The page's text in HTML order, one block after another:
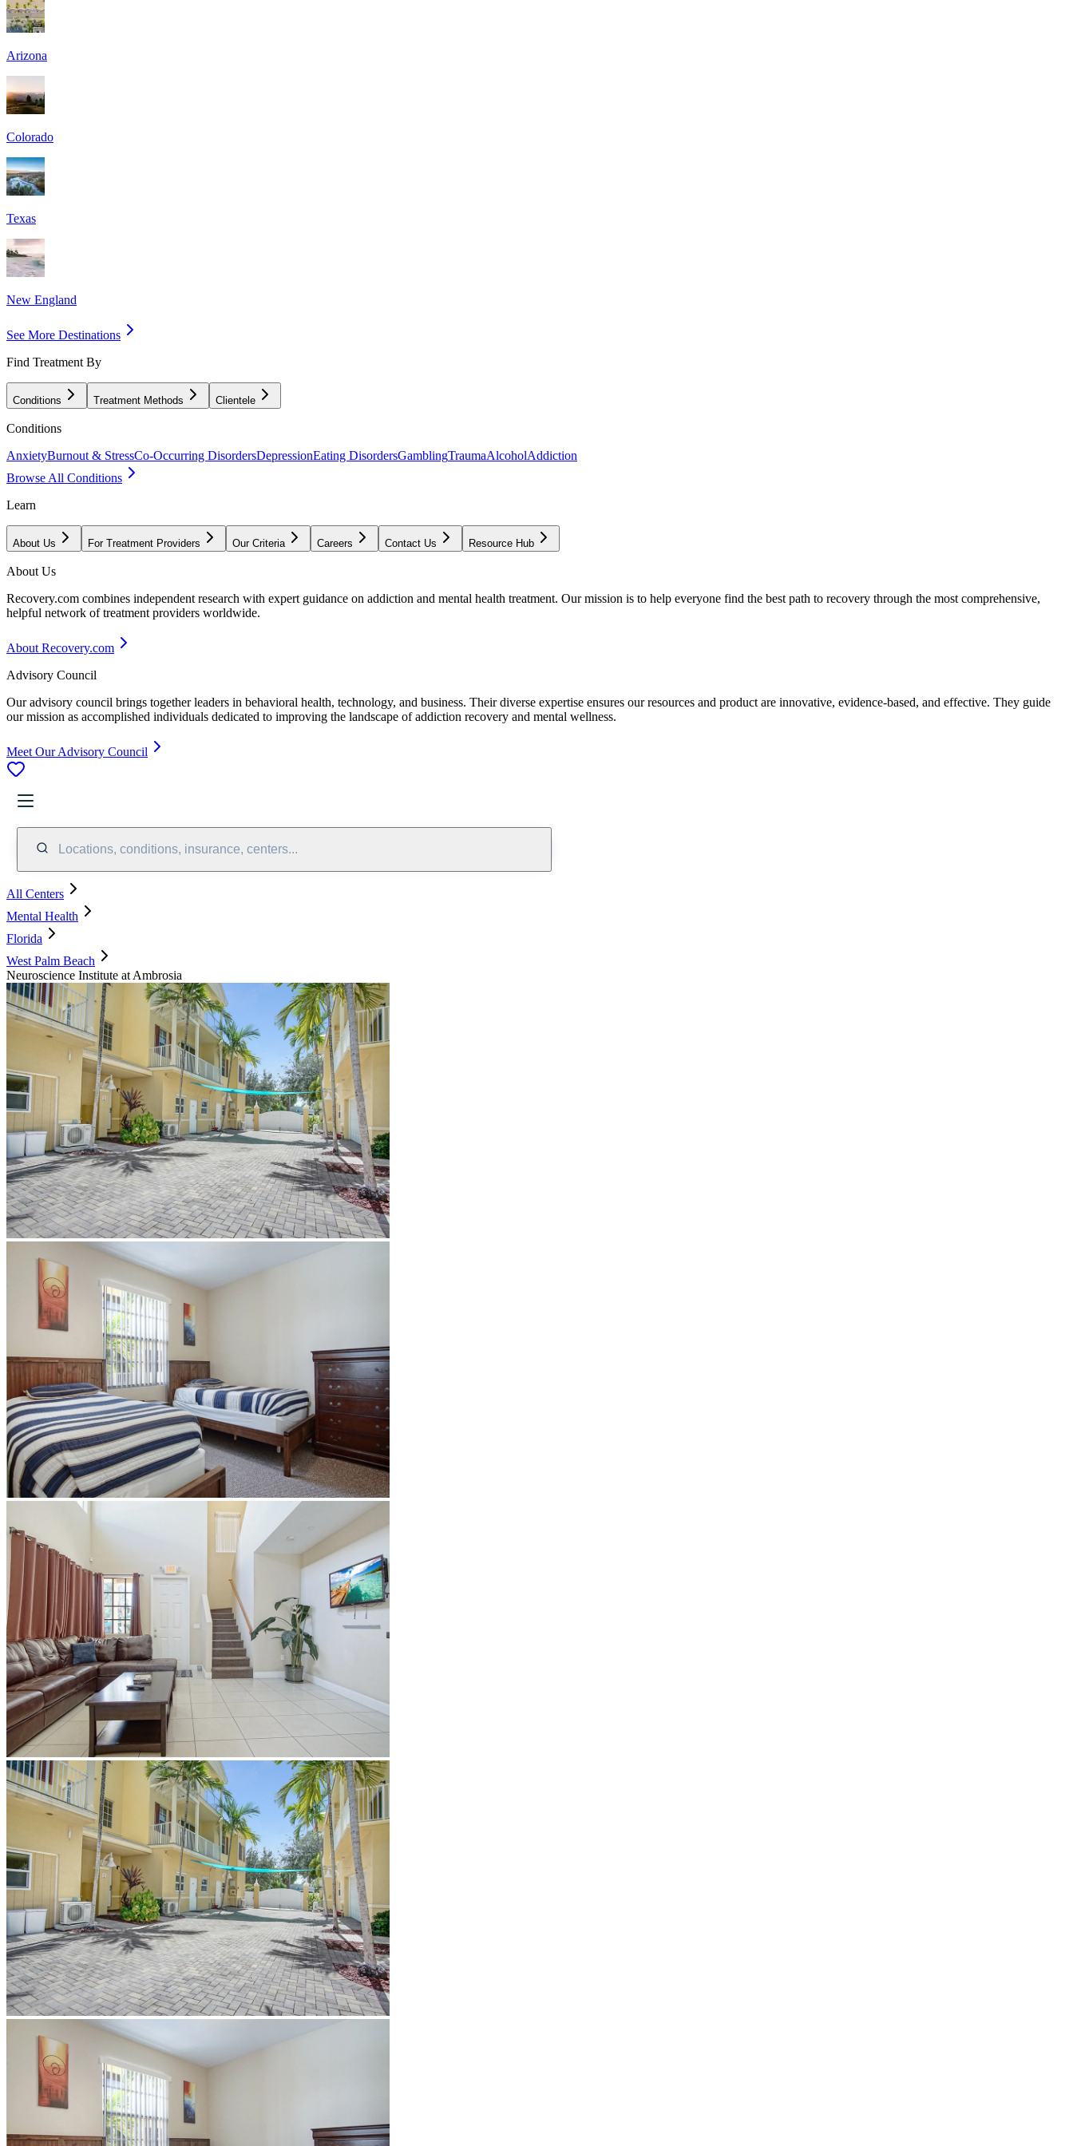
Arizona
Colorado
Texas
New England
See More Destinations
Find Treatment By
Conditions Treatment Methods Clientele
Conditions
AnxietyBurnout & StressCo-Occurring DisordersDepressionEating DisordersGamblingTraumaAlcoholAddiction
Browse All Conditions
Learn
About Us For Treatment Providers Our Criteria Careers Contact Us Resource Hub
About Us
Recovery.com combines independent research with expert guidance on addiction and mental health treatment. Our mission is to help everyone find the best path to recovery through the most comprehensive,
helpful network of treatment providers worldwide.
About Recovery.com
Advisory Council
Our advisory council brings together leaders in behavioral health, technology, and business. Their diverse expertise ensures our resources and product are innovative, evidence-based, and effective. They guide
our mission as accomplished individuals dedicated to improving the landscape of addiction recovery and mental wellness.
Meet Our Advisory Council
Locations, conditions, insurance, centers...
All Centers
Mental Health
Florida
West Palm Beach
Neuroscience Institute at Ambrosia